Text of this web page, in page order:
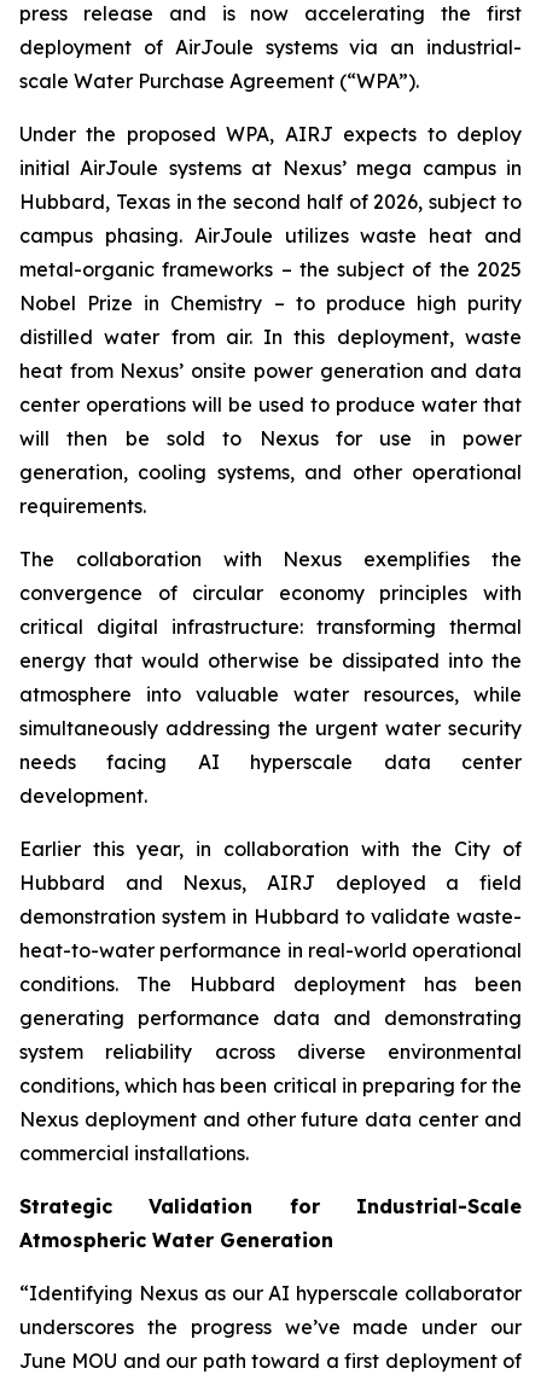
press release and is now accelerating the first
deployment of AirJoule systems via an industrial-
scale Water Purchase Agreement (“WPA”).
Under the proposed WPA, AIRJ expects to deploy
initial AirJoule systems at Nexus’ mega campus in
Hubbard, Texas in the second half of 2026, subject to
campus phasing. AirJoule utilizes waste heat and
metal-organic frameworks – the subject of the 2025
Nobel Prize in Chemistry – to produce high purity
distilled water from air. In this deployment, waste
heat from Nexus’ onsite power generation and data
center operations will be used to produce water that
will then be sold to Nexus for use in power
generation, cooling systems, and other operational
requirements.
The collaboration with Nexus exemplifies the
convergence of circular economy principles with
critical digital infrastructure: transforming thermal
energy that would otherwise be dissipated into the
atmosphere into valuable water resources, while
simultaneously addressing the urgent water security
needs facing AI hyperscale data center
development.
Earlier this year, in collaboration with the City of
Hubbard and Nexus, AIRJ deployed a field
demonstration system in Hubbard to validate waste-
heat-to-water performance in real-world operational
conditions. The Hubbard deployment has been
generating performance data and demonstrating
system reliability across diverse environmental
conditions, which has been critical in preparing for the
Nexus deployment and other future data center and
commercial installations.
Strategic Validation for Industrial-Scale
Atmospheric Water Generation
“Identifying Nexus as our AI hyperscale collaborator
underscores the progress we’ve made under our
June MOU and our path toward a first deployment of